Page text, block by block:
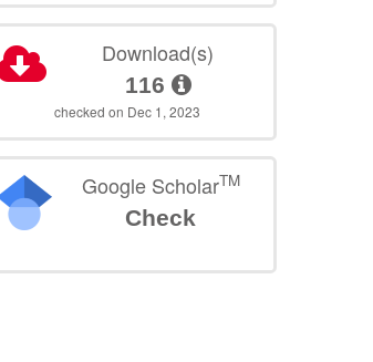
Download(s)
116
checked on Dec 1, 2023
Google ScholarTM
Check